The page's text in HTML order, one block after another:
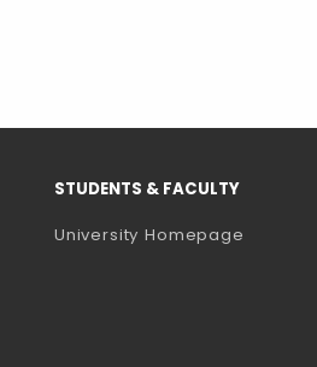
STUDENTS & FACULTY
University Homepage